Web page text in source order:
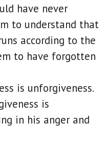
have never
to understand that
according to the
to have forgotten
is unforgiveness.
is
in his anger and